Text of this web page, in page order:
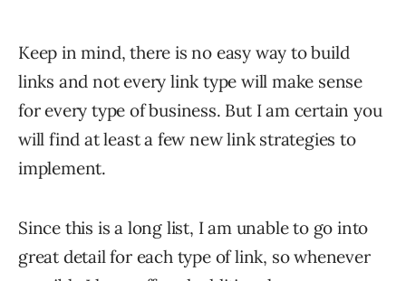
Keep in mind, there is no easy way to build
links and not every link type will make sense
for every type of business. But I am certain you
will find at least a few new link strategies to
implement.
Since this is a long list, I am unable to go into
great detail for each type of link, so whenever